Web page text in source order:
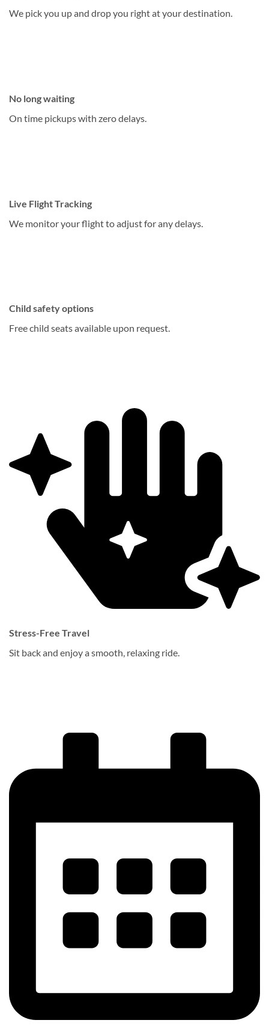
We pick you up and drop you right at your destination.
No long waiting
On time pickups with zero delays.
Live Flight Tracking
We monitor your flight to adjust for any delays.
Child safety options
Free child seats available upon request.
Stress-Free Travel
Sit back and enjoy a smooth, relaxing ride.